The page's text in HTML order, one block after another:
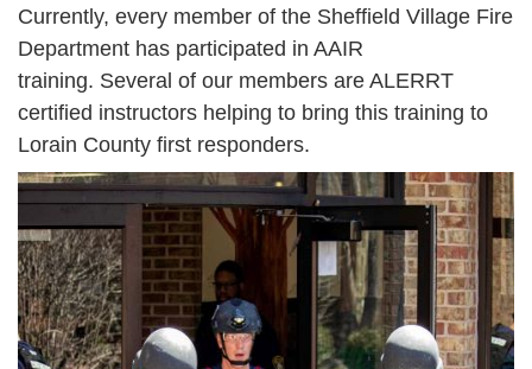
Currently, every member of the Sheffield Village Fire
Department has participated in AAIR
training. Several of our members are ALERRT
certified instructors helping to bring this training to
Lorain County first responders.